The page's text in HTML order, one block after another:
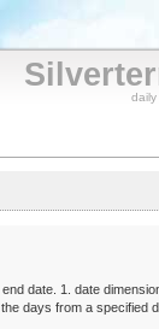
date. 1. date
days from a specified